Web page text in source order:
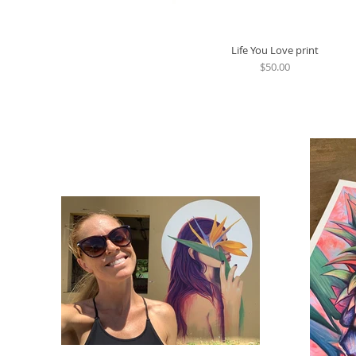
Quick View
Life You Love print
Price
$50.00